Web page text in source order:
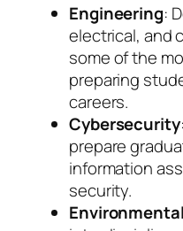
Engineering:
electrical, and
some of the
preparing
careers.
Cybersecurity
prepare
information
security.